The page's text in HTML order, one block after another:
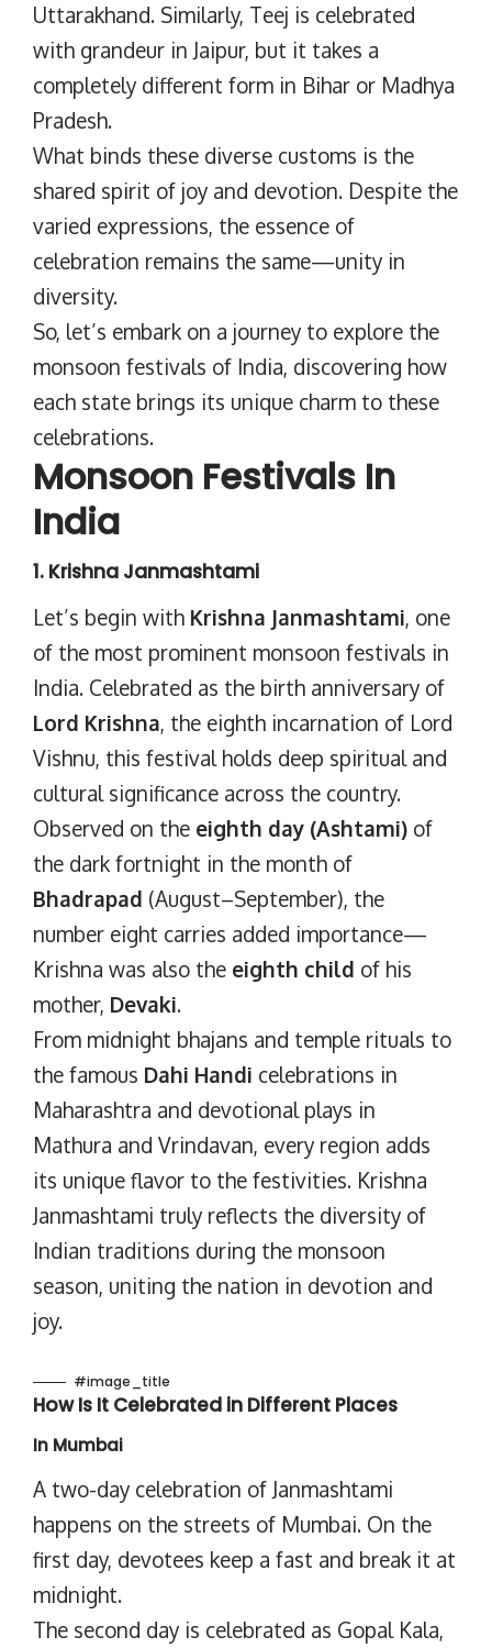
Uttarakhand. Similarly, Teej is celebrated
with grandeur in Jaipur, but it takes a
completely different form in Bihar or Madhya
Pradesh.
What binds these diverse customs is the
shared spirit of joy and devotion. Despite the
varied expressions, the essence of
celebration remains the same—unity in
diversity.
So, let’s embark on a journey to explore the
monsoon festivals of India, discovering how
each state brings its unique charm to these
celebrations.
Monsoon Festivals In
India
1. Krishna Janmashtami
Let’s begin with Krishna Janmashtami, one
of the most prominent monsoon festivals in
India. Celebrated as the birth anniversary of
Lord Krishna, the eighth incarnation of Lord
Vishnu, this festival holds deep spiritual and
cultural significance across the country.
Observed on the eighth day (Ashtami) of
the dark fortnight in the month of
Bhadrapad (August–September), the
number eight carries added importance—
Krishna was also the eighth child of his
mother, Devaki.
From midnight bhajans and temple rituals to
the famous Dahi Handi celebrations in
Maharashtra and devotional plays in
Mathura and Vrindavan, every region adds
its unique flavor to the festivities. Krishna
Janmashtami truly reflects the diversity of
Indian traditions during the monsoon
season, uniting the nation in devotion and
joy.
#image_title
How Is It Celebrated in Different Places
In Mumbai
A two-day celebration of Janmashtami
happens on the streets of Mumbai. On the
first day, devotees keep a fast and break it at
midnight.
The second day is celebrated as Gopal Kala,